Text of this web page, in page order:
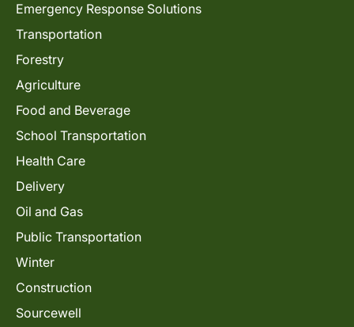
Emergency Response Solutions
Transportation
Forestry
Agriculture
Food and Beverage
School Transportation
Health Care
Delivery
Oil and Gas
Public Transportation
Winter
Construction
Sourcewell